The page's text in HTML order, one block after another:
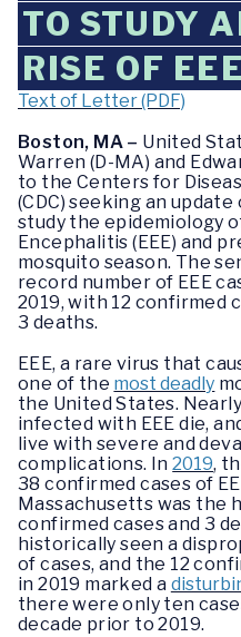
TO STUDY
RISE OF
Text of Letter (PDF)
Boston, MA – United
Warren (D-MA) and
to the Centers for
(CDC) seeking an
study the epidemiology
Encephalitis (EEE) and
mosquito season. The
record number of EEE
2019, with 12 confirmed
3 deaths.
EEE, a rare virus that
one of the most deadly
the United States.
infected with EEE die,
live with severe and
complications. In2019,
38 confirmed cases of
Massachusetts was the
confirmed cases and 3
historically seen a
of cases, and the 12
in 2019 marked a
there were only ten
decade prior to 2019.